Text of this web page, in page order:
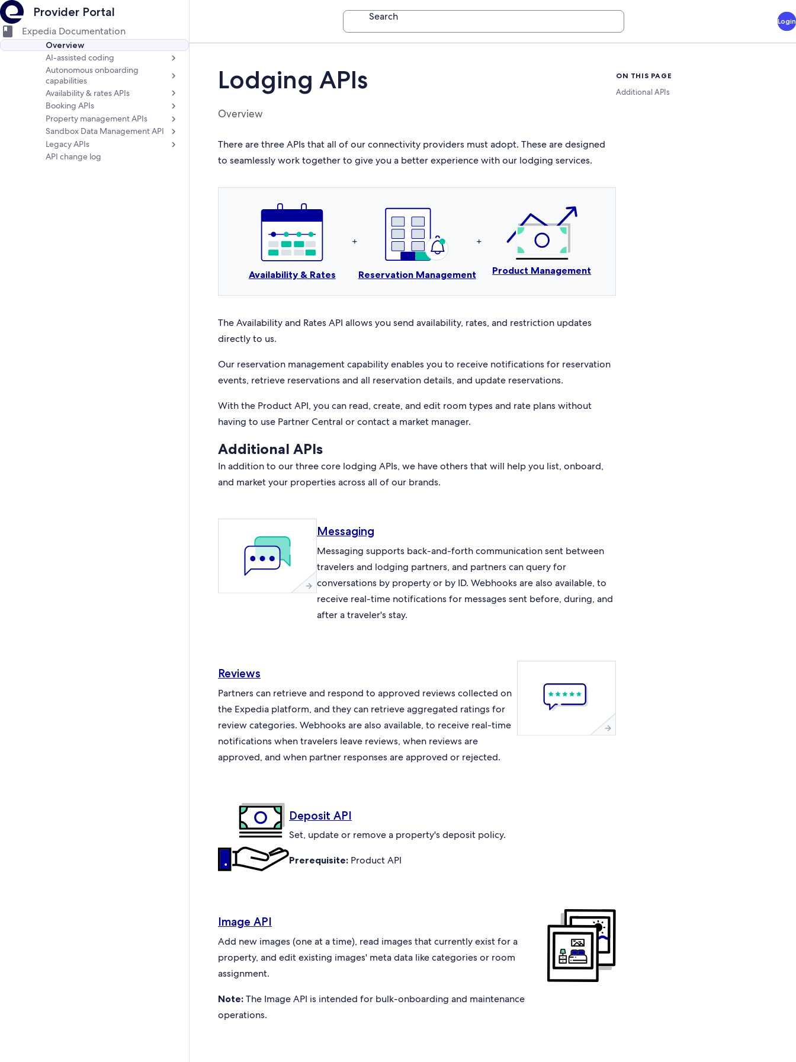
Provider Portal
Expedia Documentation
Overview
AI-assisted coding
Autonomous onboarding
capabilities
Availability & rates APIs
Booking APIs
Property management APIs
Sandbox Data Management API
Legacy APIs
API change log
Search Login
Lodging APIs
Overview
There are three APIs that all of our connectivity providers must adopt. These are designed
to seamlessly work together to give you a better experience with our lodging services.
Availability & Rates
+
Reservation Management
+
Product Management
The Availability and Rates API allows you send availability, rates, and restriction updates
directly to us.
Our reservation management capability enables you to receive notifications for reservation
events, retrieve reservations and all reservation details, and update reservations.
With the Product API, you can read, create, and edit room types and rate plans without
having to use Partner Central or contact a market manager.
Additional APIs
In addition to our three core lodging APIs, we have others that will help you list, onboard,
and market your properties across all of our brands.
Messaging
Messaging supports back-and-forth communication sent between
travelers and lodging partners, and partners can query for
conversations by property or by ID. Webhooks are also available, to
receive real-time notifications for messages sent before, during, and
after a traveler's stay.
Reviews
Partners can retrieve and respond to approved reviews collected on
the Expedia platform, and they can retrieve aggregated ratings for
review categories. Webhooks are also available, to receive real-time
notifications when travelers leave reviews, when reviews are
approved, and when partner responses are approved or rejected.
Deposit API
Set, update or remove a property's deposit policy.
Prerequisite: Product API
Image API
Add new images (one at a time), read images that currently exist for a
property, and edit existing images' meta data like categories or room
assignment.
Note: The Image API is intended for bulk-onboarding and maintenance
operations.
ON THIS PAGE
Additional APIs